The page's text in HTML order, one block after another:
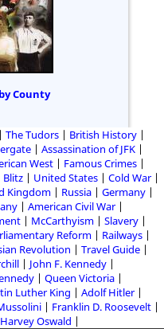
County
The Tudors
British History
Assassination of JFK
West
Famous Crimes
Blitz United States
Cold War
Kingdom Russia
Germany
American Civil War
McCarthyism
Slavery
Reform
Railways
Revolution
Travel Guide
John F. Kennedy
Queen Victoria
Luther King
Adolf Hitler
Franklin D. Roosevelt
Oswald